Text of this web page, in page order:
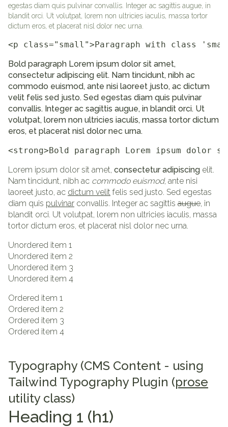
egestas diam quis pulvinar convallis. Integer ac sagittis augue, in
blandit orci. Ut volutpat, lorem non ultricies iaculis, massa tortor
dictum eros, et placerat nisl dolor nec urna.
<p class="small">Paragraph with class
Bold paragraph Lorem ipsum dolor sit amet,
consectetur adipiscing elit. Nam tincidunt, nibh ac
commodo euismod, ante nisi laoreet justo, ac dictum
velit felis sed justo. Sed egestas diam quis pulvinar
convallis. Integer ac sagittis augue, in blandit orci. Ut
volutpat, lorem non ultricies iaculis, massa tortor dictum
eros, et placerat nisl dolor nec urna.
<strong>Bold paragraph Lorem ipsum
Lorem ipsum dolor sit amet, consectetur adipiscing elit.
Nam tincidunt, nibh ac commodo euismod, ante nisi
laoreet justo, ac dictum velit felis sed justo. Sed egestas
diam quis pulvinar convallis. Integer ac sagittis augue, in
blandit orci. Ut volutpat, lorem non ultricies iaculis, massa
tortor dictum eros, et placerat nisl dolor nec urna.
Unordered item 1
Unordered item 2
Unordered item 3
Unordered item 4
Ordered item 1
Ordered item 2
Ordered item 3
Ordered item 4
Typography (CMS Content - using
Tailwind Typography Plugin (prose
utility class)
Heading 1 (h1)